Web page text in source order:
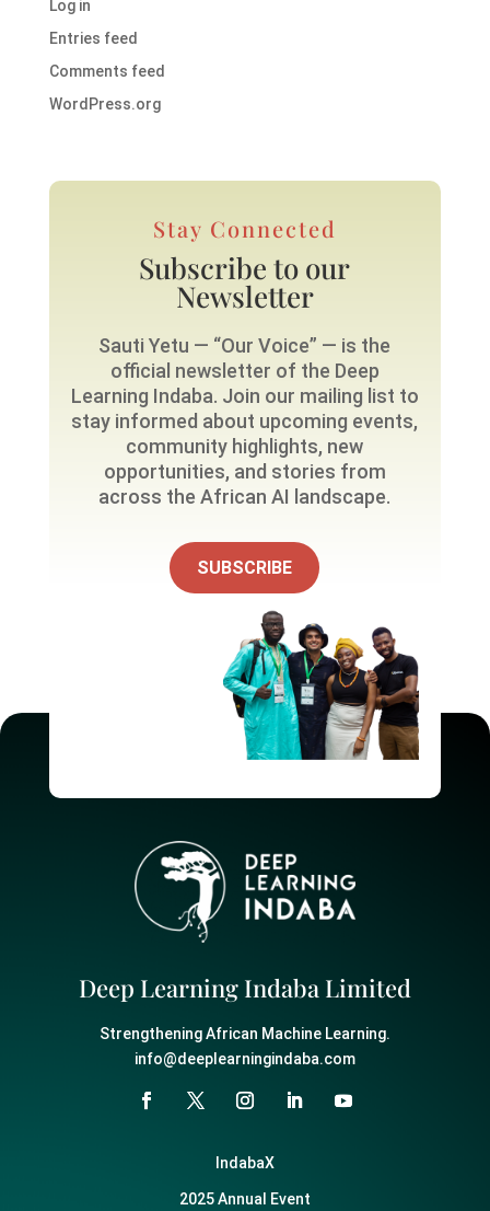
Log in
Entries feed
Comments feed
WordPress.org
Stay Connected
Subscribe to our
Newsletter
Sauti Yetu — “Our Voice” — is the
official newsletter of the Deep
Learning Indaba. Join our mailing list to
stay informed about upcoming events,
community highlights, new
opportunities, and stories from
across the African AI landscape.
SUBSCRIBE
Deep Learning Indaba Limited
Strengthening African Machine Learning.
info@deeplearningindaba.com
IndabaX
2025 Annual Event